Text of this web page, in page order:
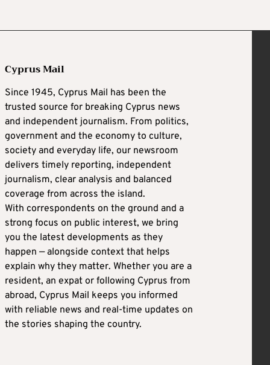
Cyprus Mail
Since 1945, Cyprus Mail has been the
trusted source for breaking Cyprus news
and independent journalism. From politics,
government and the economy to culture,
society and everyday life, our newsroom
delivers timely reporting, independent
journalism, clear analysis and balanced
coverage from across the island.
With correspondents on the ground and a
strong focus on public interest, we bring
you the latest developments as they
happen — alongside context that helps
explain why they matter. Whether you are a
resident, an expat or following Cyprus from
abroad, Cyprus Mail keeps you informed
with reliable news and real-time updates on
the stories shaping the country.